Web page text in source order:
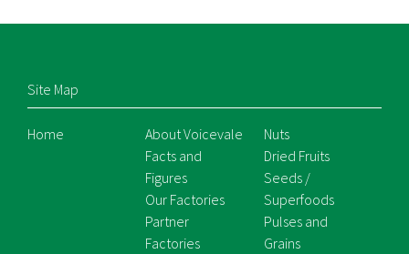
Site Map
Home
About Voicevale
Facts and
Figures
Our Factories
Partner
Factories
Nuts
Dried Fruits
Seeds /
Superfoods
Pulses and
Grains